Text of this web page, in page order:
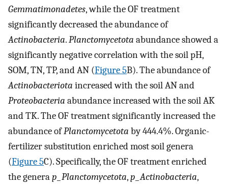
Gemmatimonadetes, while the OF treatment
significantly decreased the abundance of
Actinobacteria.Planctomycetota abundance showed a
significantly negative correlation with the soil pH,
SOM, TN, TP, and AN (Figure 5B). The abundance of
Actinobacteriota increased with the soil AN and
Proteobacteria abundance increased with the soil AK
and TK. The OF treatment significantly increased the
abundance ofPlanctomycetota by 444.4%. Organic-
fertilizer substitution enriched most soil genera
(Figure 5C). Specifically, the OF treatment enriched
the generap_Planctomycetota,p_Actinobacteria,